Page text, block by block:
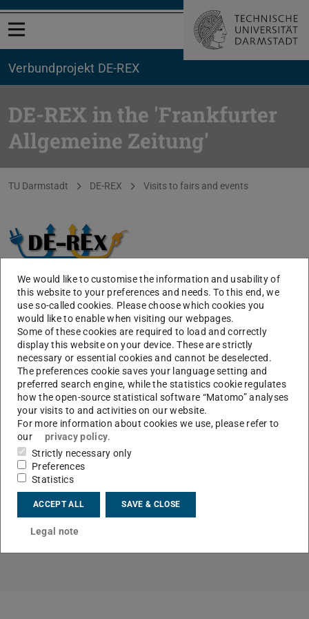
Open menu
Verbundprojekt DE-REX
DE-REX in the 'Frankfurter
Allgemeine Zeitung'
You are here:
TU Darmstadt DE-REX Visits to fairs and events
That the DE-REX is not a dino, but can be a creeping cat,
is part of the article “On the way to the intelligent car”,
which was published on April 23, 2019 in the Frankfurter
Allgemeine Zeitung. You can find the online version
here
(German only).
Links
Overview of the messages
We would like to customise the information and usability of
this website to your preferences and needs. To this end, we
use so-called cookies. Please choose which cookies you
would like to enable when visiting our webpages.
Some of these cookies are required to load and correctly
display this website on your device. These are strictly
necessary or essential cookies and cannot be deselected.
The preferences cookie saves your language setting and
preferred search engine, while the statistics cookie regulates
how the open-source statistical software “Matomo” analyses
your visits to and activities on our website.
For more information about cookies we use, please refer to
our
privacy policy.
Strictly necessary only
Preferences
Statistics
ACCEPT ALL SAVE & CLOSE
Legal note